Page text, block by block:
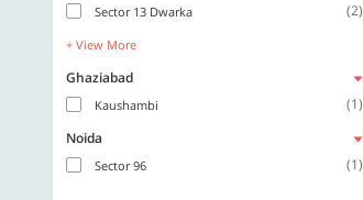
Sector 13 Dwarka (2)
+ View More
Ghaziabad
Kaushambi
(1)
Noida
Sector 96 (1)